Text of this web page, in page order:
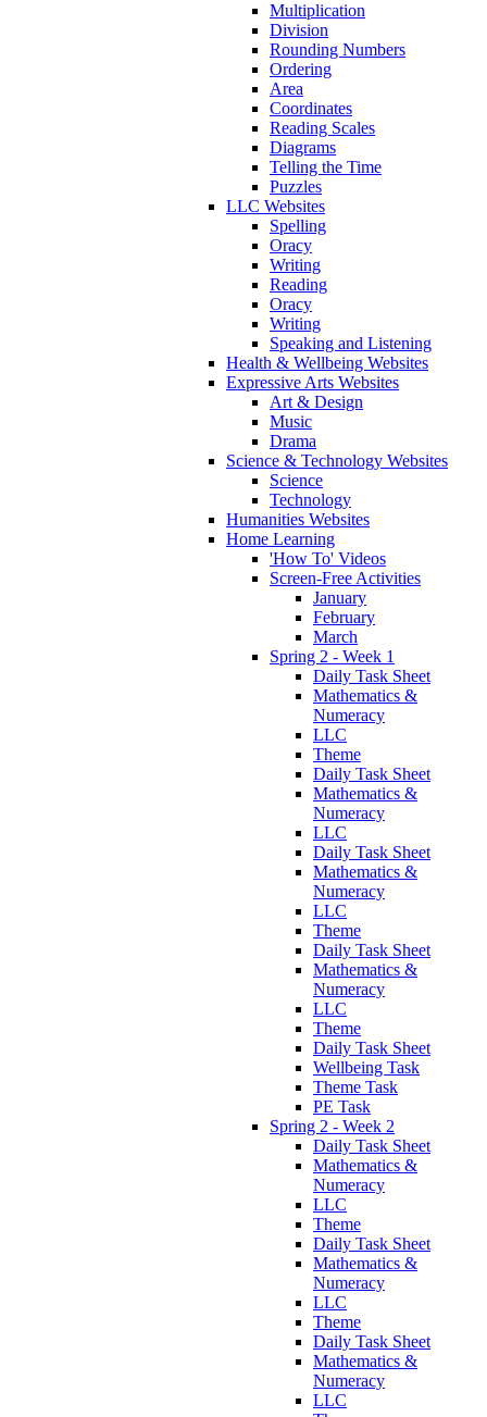
Multiplication
Division
Rounding Numbers
Ordering
Area
Coordinates
Reading Scales
Diagrams
Telling the Time
Puzzles
LLC Websites
Spelling
Oracy
Writing
Reading
Oracy
Writing
Speaking and Listening
Health & Wellbeing Websites
Expressive Arts Websites
Art & Design
Music
Drama
Science & Technology Websites
Science
Technology
Humanities Websites
Home Learning
'How To' Videos
Screen-Free Activities
January
February
March
Spring 2 - Week 1
Daily Task Sheet
Mathematics &
Numeracy
LLC
Theme
Daily Task Sheet
Mathematics &
Numeracy
LLC
Daily Task Sheet
Mathematics &
Numeracy
LLC
Theme
Daily Task Sheet
Mathematics &
Numeracy
LLC
Theme
Daily Task Sheet
Wellbeing Task
Theme Task
PE Task
Spring 2 - Week 2
Daily Task Sheet
Mathematics &
Numeracy
LLC
Theme
Daily Task Sheet
Mathematics &
Numeracy
LLC
Theme
Daily Task Sheet
Mathematics &
Numeracy
LLC